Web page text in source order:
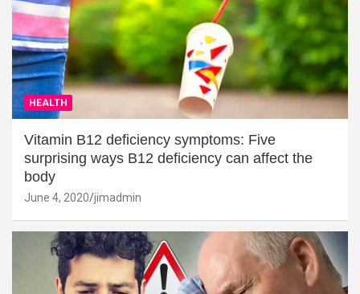
HEALTH
Vitamin B12 deficiency symptoms: Five
surprising ways B12 deficiency can affect the
body
June 4, 2020 jimadmin